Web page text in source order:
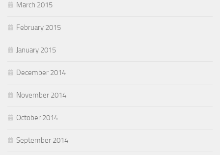
March 2015
February 2015
January 2015
December 2014
November 2014
October 2014
September 2014